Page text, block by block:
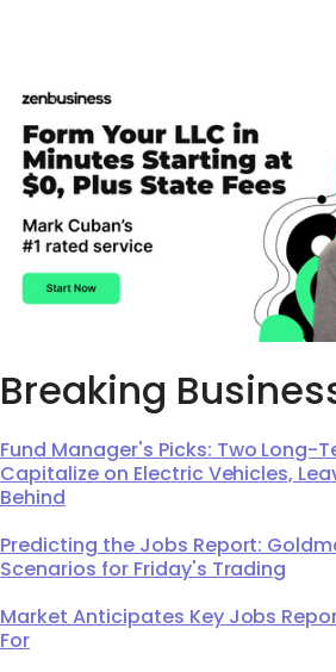
Breaking
Fund Manager's Picks: Two Long-
Capitalize on Electric Vehicles,
Behind
Predicting the Jobs Report:
Scenarios for Friday's Trading
Market Anticipates Key Jobs
For